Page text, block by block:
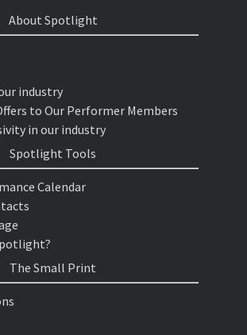
About Spotlight
industry
to Our Performer Members
in our industry
Spotlight Tools
Calendar
The Small Print